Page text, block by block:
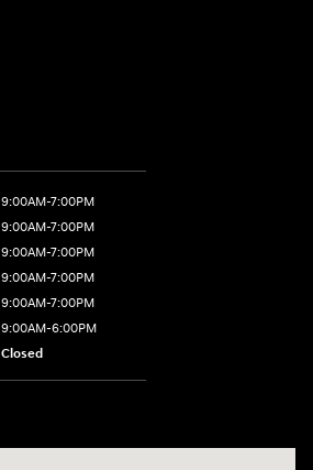
9:00AM-7:00PM
9:00AM-7:00PM
9:00AM-7:00PM
9:00AM-7:00PM
9:00AM-7:00PM
9:00AM-6:00PM
Closed